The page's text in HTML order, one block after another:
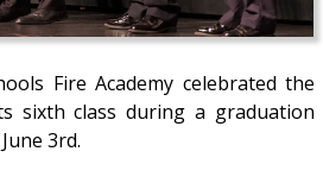
Fire Academy celebrated the
sixth class during a graduation
3rd.